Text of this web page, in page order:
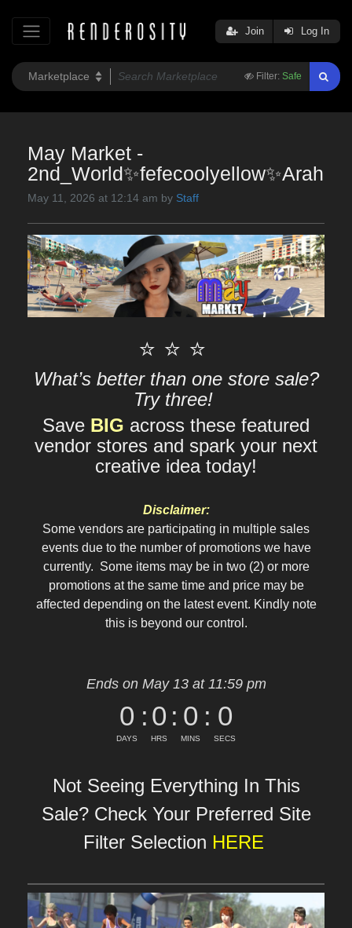
Filter: Safe
Join Log In
May Market -
2nd_World✨fefecoolyellow✨Arah
May 11, 2026 at 12:14 am by Staff
⭐ ⭐ ⭐
What’s better than one store sale?
Try three!
Save BIG across these featured
vendor stores and spark your next
creative idea today!
Disclaimer:
Some vendors are participating in multiple sales
events due to the number of promotions we have
currently. Some items may be in two (2) or more
promotions at the same time and price may be
affected depending on the latest event. Kindly note
this is beyond our control.
Ends on May 13 at 11:59 pm
0
DAYS
: 0
HRS
: 0
MINS
: 0
SECS
Not Seeing Everything In This
Sale? Check Your Preferred Site
Filter Selection HERE